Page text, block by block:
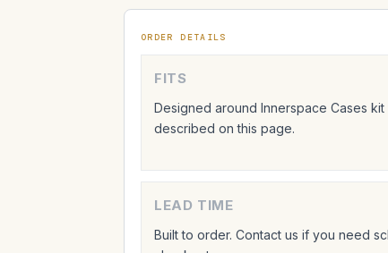
ORDER DETAILS
FITS
Designed around Innerspace Cases
described on this page.
LEAD TIME
Built to order. Contact us if you need